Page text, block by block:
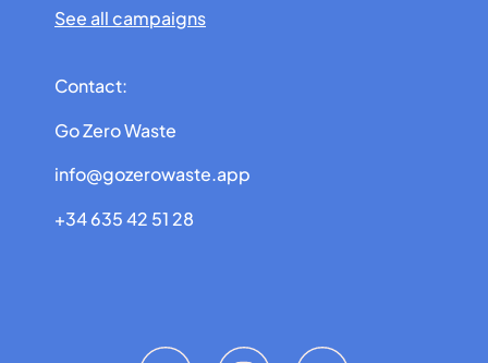
See all campaigns
Contact:
Go Zero Waste
info@gozerowaste.app
+34 635 42 51 28